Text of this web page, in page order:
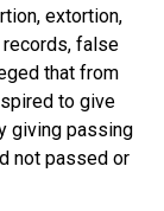
extortion,
false
that from
to give
giving passing
not passed or